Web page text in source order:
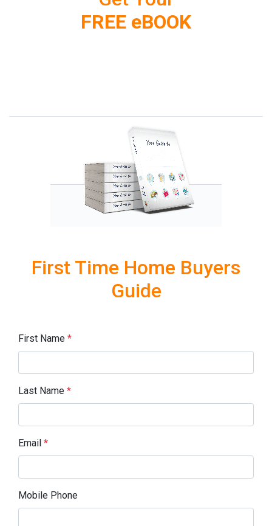
FREE eBOOK
First Time Home Buyers
Guide
First Name *
Last Name *
Email *
Mobile Phone